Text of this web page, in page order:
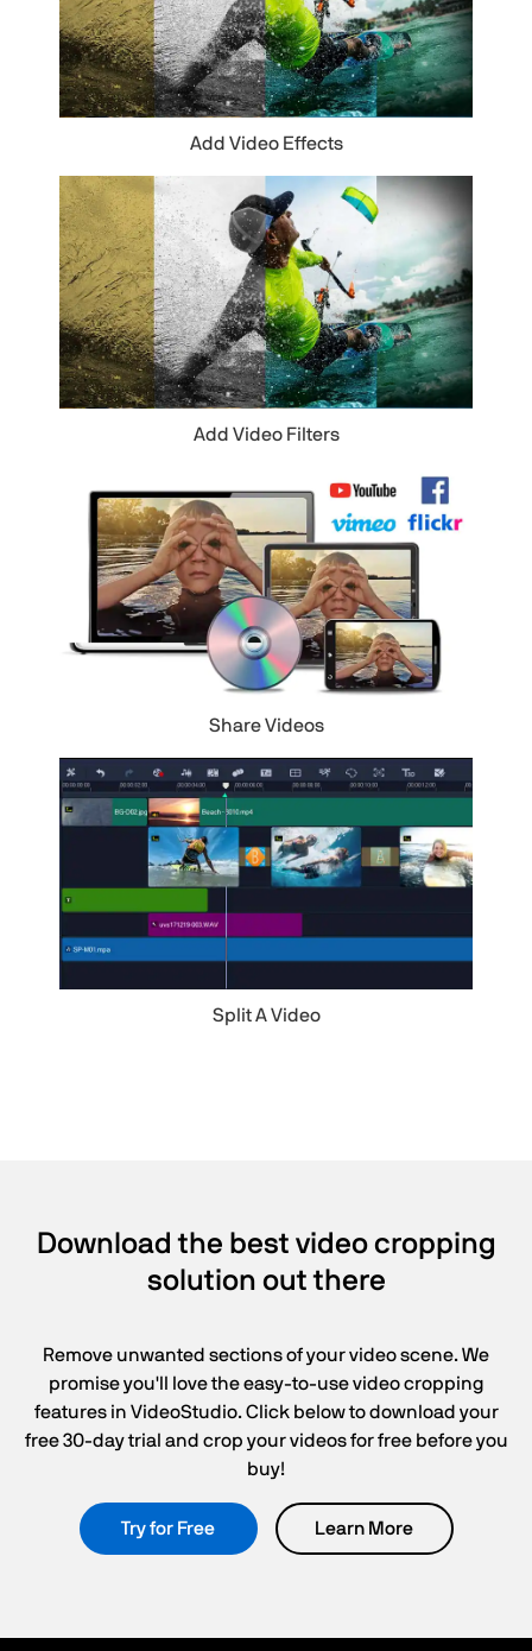
Add Video Effects
Add Video Filters
Share Videos
Split A Video
Download the best video cropping
solution out there
Remove unwanted sections of your video scene. We
promise you'll love the easy-to-use video cropping
features in VideoStudio. Click below to download your
free 30-day trial and crop your videos for free before you
buy!
Try for Free Learn More